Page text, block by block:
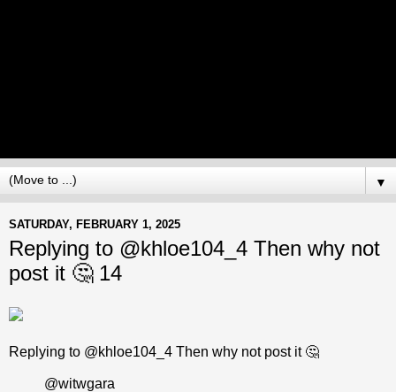
▼
SATURDAY, FEBRUARY 1, 2025
Replying to @khloe104_4 Then why not
post it 🤔 14
Replying to @khloe104_4 Then why not post it 🤔
@witwgara